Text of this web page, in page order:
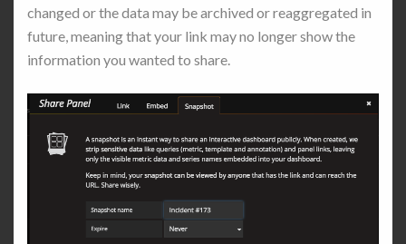
changed or the data may be archived or reaggregated in
future, meaning that your link may no longer show the
information you wanted to share.